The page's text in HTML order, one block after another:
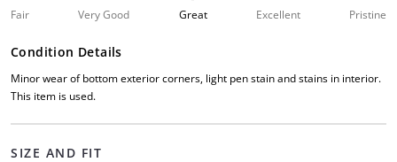
Fair Very Good Great Excellent Pristine
Condition Details
Minor wear of bottom exterior corners, light pen stain and stains in interior.
This item is used.
SIZE AND FIT